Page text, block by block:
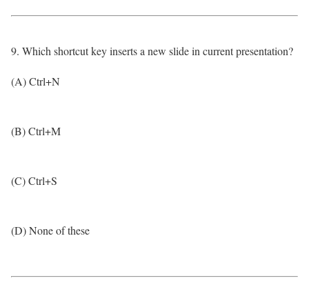
9. Which shortcut key inserts a new slide in current presentation?
(A) Ctrl+N
(B) Ctrl+M
(C) Ctrl+S
(D) None of these